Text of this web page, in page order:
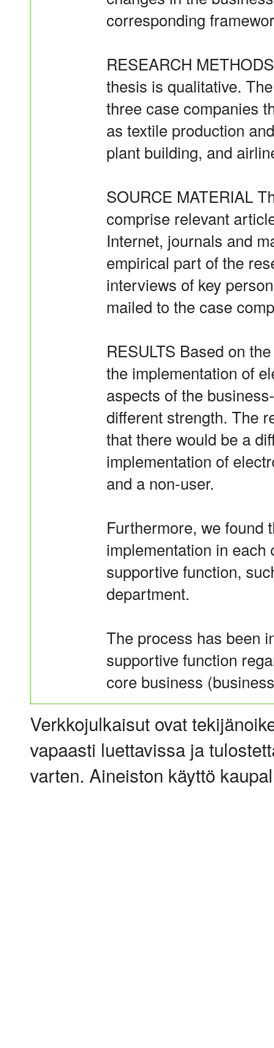
corresponding
RESEARCH
thesis is qualitative.
three case companies
as textile production
plant building, and
SOURCE MATERIAL
comprise relevant
Internet, journals and
empirical part of the
interviews of key
mailed to the case
RESULTS Based on
the implementation of
aspects of the
different strength. The
that there would be a
implementation of
and a non-user.
Furthermore, we found
implementation in
supportive function,
department.
The process has been
supportive function
core business
Verkkojulkaisut ovat
vapaasti luettavissa ja
varten. Aineiston käyttö